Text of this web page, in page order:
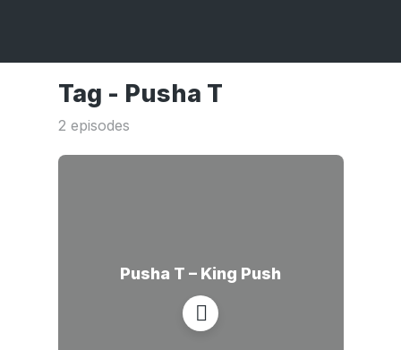
Tag - Pusha T
2 episodes
Pusha T – King Push